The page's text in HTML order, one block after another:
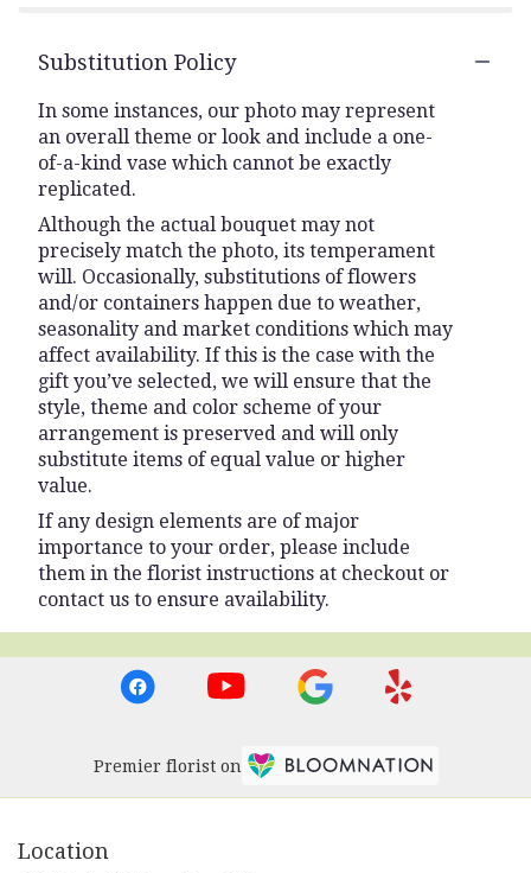
Substitution Policy
In some instances, our photo may represent
an overall theme or look and include a one-
of-a-kind vase which cannot be exactly
replicated.
Although the actual bouquet may not
precisely match the photo, its temperament
will. Occasionally, substitutions of flowers
and/or containers happen due to weather,
seasonality and market conditions which may
affect availability. If this is the case with the
gift you’ve selected, we will ensure that the
style, theme and color scheme of your
arrangement is preserved and will only
substitute items of equal value or higher
value.
If any design elements are of major
importance to your order, please include
them in the florist instructions at checkout or
contact us to ensure availability.
Premier florist on
Location